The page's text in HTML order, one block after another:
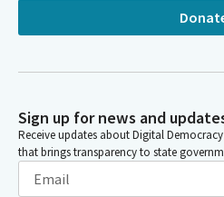
Sign up for news and
Receive updates about Digital
that brings transparency to state